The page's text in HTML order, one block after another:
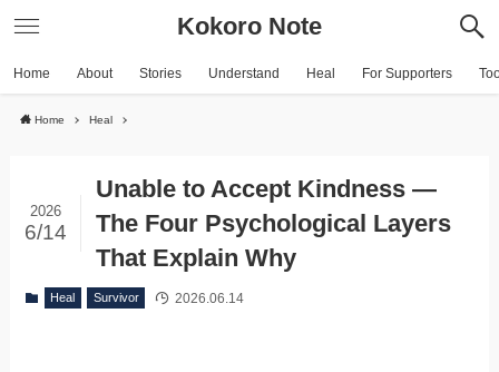
Kokoro Note
Home About Stories Understand Heal For Supporters
Home Heal
Unable to Accept Kindness —
The Four Psychological Layers
That Explain Why
2026
6/14
Heal Survivor 2026.06.14